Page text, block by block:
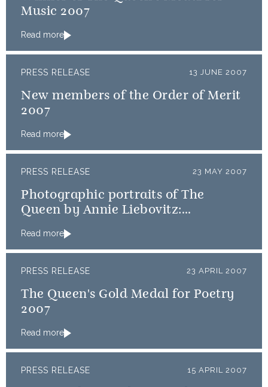
Music 2007
Read more
PRESS RELEASE 13 JUNE 2007
New members of the Order of Merit
2007
Read more
PRESS RELEASE 23 MAY 2007
Photographic portraits of The
Queen by Annie Liebovitz:
Read more
PRESS RELEASE 23 APRIL 2007
The Queen's Gold Medal for Poetry
2007
Read more
PRESS RELEASE 15 APRIL 2007